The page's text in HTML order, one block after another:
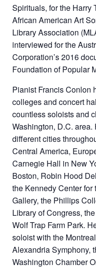
Spirituals, for the Harry
African American Art
Library Association
interviewed for the
Corporation’s 2016
Foundation of Popular
Pianist Francis Conlon
colleges and concert
countless soloists and
Washington, D.C.
different cities
Central America,
Carnegie Hall in New
Boston, Robin Hood
the Kennedy Center
Gallery, the Phillips
Library of Congress,
Wolf Trap Farm Park.
soloist with the
Alexandria Symphony,
Washington Chamber